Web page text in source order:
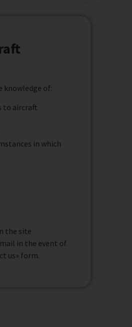
knowledge of:
to aircraft
in which
the site
in the event of
us» form.